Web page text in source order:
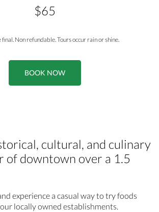
$65
final. Non refundable. Tours occur rain or shine.
BOOK NOW
cultural, and culinary
of downtown over a 1.5
experience a casual way to try foods
locally owned establishments.